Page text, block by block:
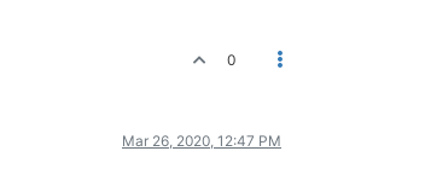
0
Mar 26, 2020, 12:47 PM